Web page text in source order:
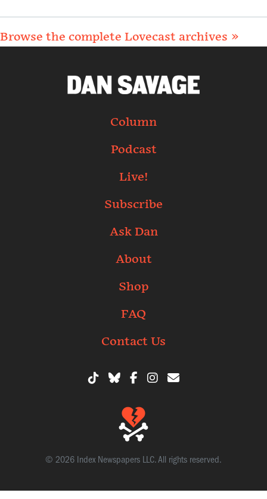
Browse the complete Lovecast archives »
Column
Podcast
Live!
Subscribe
Ask Dan
About
Shop
FAQ
Contact Us
© 2026 Index Newspapers LLC. All rights reserved.